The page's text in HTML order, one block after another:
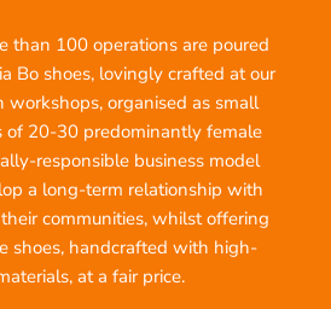
than 100 operations are poured
Bo shoes, lovingly crafted at our
workshops, organised as small
of 20-30 predominantly female
responsible business model
a long-term relationship with
communities, whilst offering
shoes, handcrafted with high-
at a fair price.